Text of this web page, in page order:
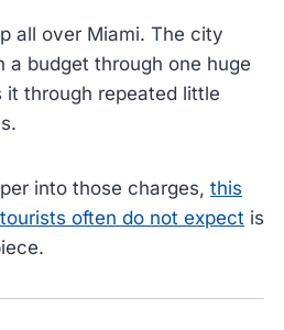
all over Miami. The city
a budget through one huge
it through repeated little
into those charges, this
often do not expect is